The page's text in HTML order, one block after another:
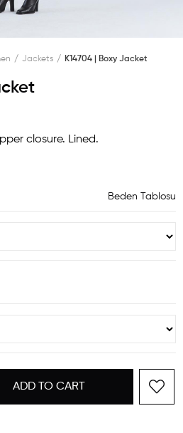
Jackets K14704 | Boxy Jacket
closure. Lined.
Beden Tablosu